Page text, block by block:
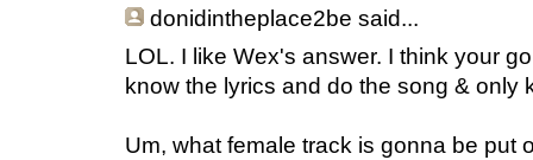
donidintheplace2be said...
LOL. I like Wex's answer. I think your
know the lyrics and do the song & only
Um, what female track is gonna be put